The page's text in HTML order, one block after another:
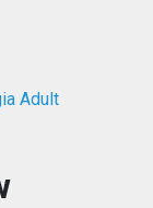
Adult